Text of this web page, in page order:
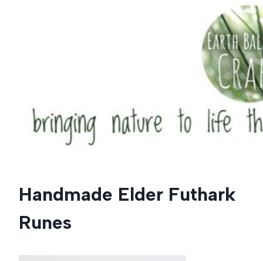
Handmade Elder Futhark
Runes